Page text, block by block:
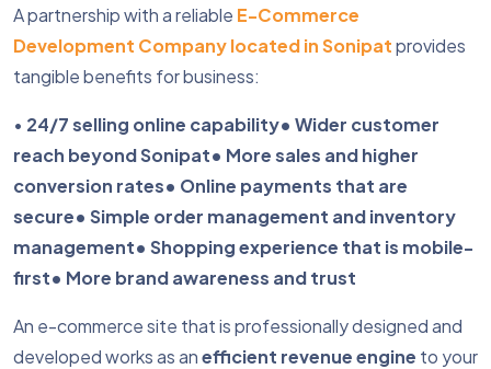
A partnership with a reliable E-Commerce
Development Company located in Sonipatprovides
tangible benefits for business:
• 24/7 selling online capability• Wider customer
reach beyond Sonipat• More sales and higher
conversion rates• Online payments that are
secure• Simple order management and inventory
management• Shopping experience that is mobile-
first• More brand awareness and trust
An e-commerce site that is professionally designed and
developed works as anefficient revenue engine to your